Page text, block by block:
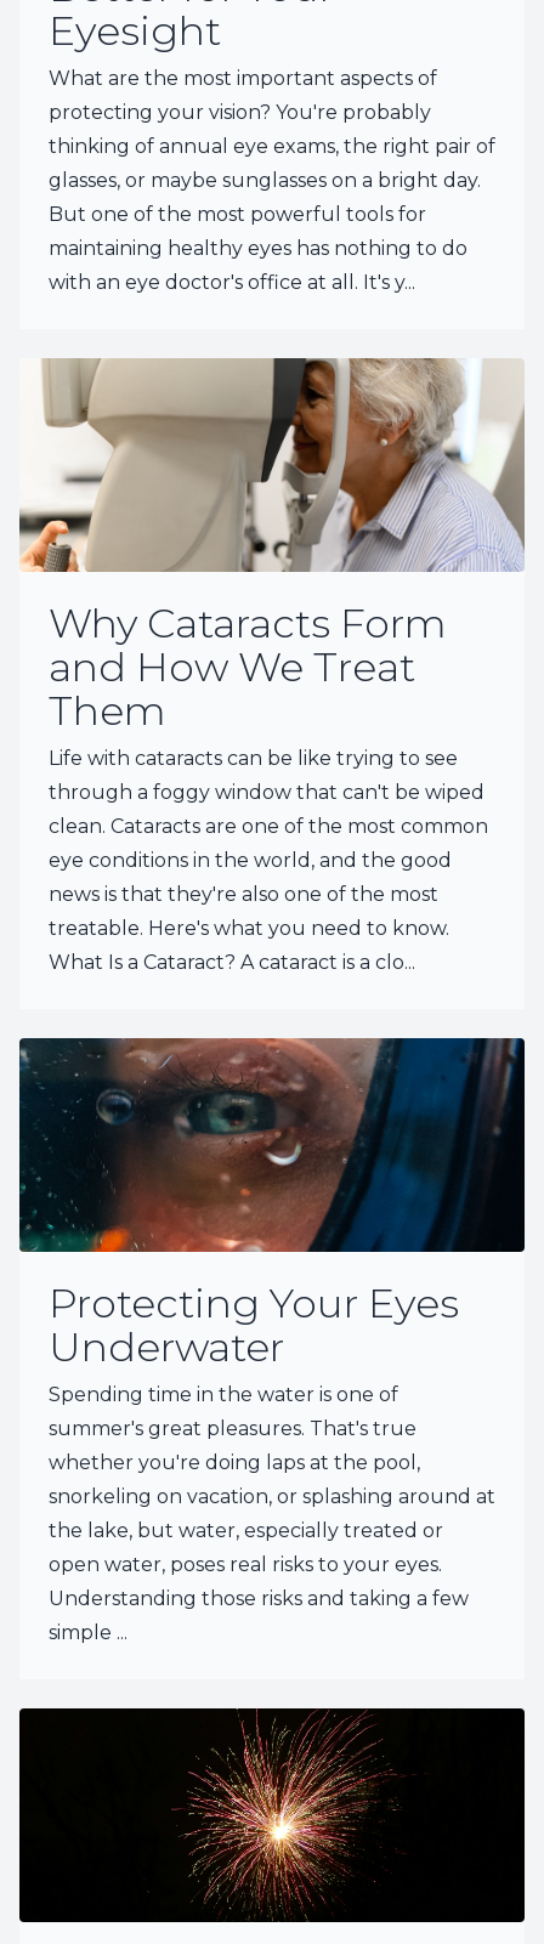
Eyesight
What are the most important aspects of
protecting your vision? You're probably
thinking of annual eye exams, the right pair of
glasses, or maybe sunglasses on a bright day.
But one of the most powerful tools for
maintaining healthy eyes has nothing to do
with an eye doctor's office at all. It's y...
Why Cataracts Form
and How We Treat
Them
Life with cataracts can be like trying to see
through a foggy window that can't be wiped
clean. Cataracts are one of the most common
eye conditions in the world, and the good
news is that they're also one of the most
treatable. Here's what you need to know.
What Is a Cataract? A cataract is a clo...
Protecting Your Eyes
Underwater
Spending time in the water is one of
summer's great pleasures. That's true
whether you're doing laps at the pool,
snorkeling on vacation, or splashing around at
the lake, but water, especially treated or
open water, poses real risks to your eyes.
Understanding those risks and taking a few
simple ...